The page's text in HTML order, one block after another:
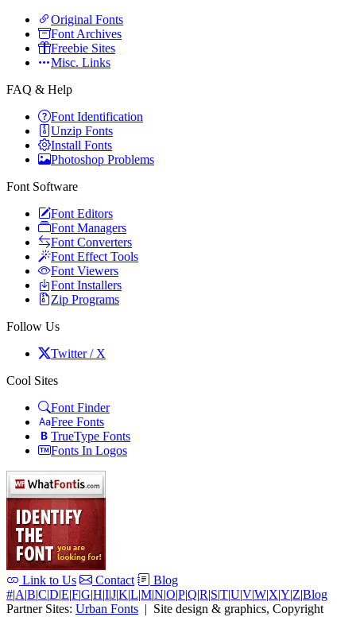
Original Fonts
Font Archives
Freebie Sites
Misc. Links
FAQ & Help
Font Identification
Unzip Fonts
Install Fonts
Photoshop Problems
Font Software
Font Editors
Font Managers
Font Converters
Font Effect Tools
Font Viewers
Font Installers
Zip Programs
Follow Us
Twitter / X
Cool Sites
Font Finder
Free Fonts
TrueType Fonts
Fonts In Logos
Link to Us Contact
Blog
#|A|B|C|D|E|F|G|H|I|J|K|L|M|N|O|P|Q|R|S|T|U|V|W|X|Y|Z|Blog
Partner Sites: Urban Fonts | Site design & graphics, Copyright